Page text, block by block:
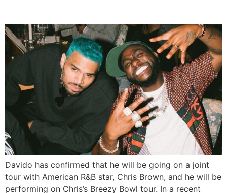
Davido has confirmed that he will be going on a joint
tour with American R&B star, Chris Brown, and he will be
performing on Chris’s Breezy Bowl tour. In a recent